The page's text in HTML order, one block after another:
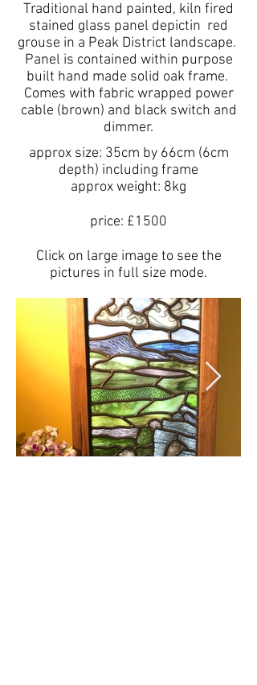
Traditional hand painted, kiln fired
stained glass panel depictin red
grouse in a Peak District landscape.
Panel is contained within purpose
built hand made solid oak frame.
Comes with fabric wrapped power
cable (brown) and black switch and
dimmer.
approx size: 35cm by 66cm (6cm
depth) including frame
approx weight: 8kg
price: £1500
Click on large image to see the
pictures in full size mode.